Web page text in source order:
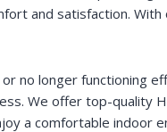
and satisfaction.
or no longer functioning
We offer top-quality
a comfortable indoor